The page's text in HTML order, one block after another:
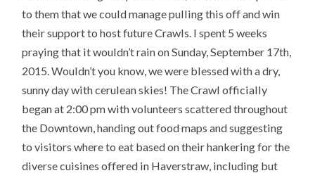
to them that we could manage pulling this off and win
their support to host future Crawls. I spent 5 weeks
praying that it wouldn’t rain on Sunday, September 17th,
2015. Wouldn’t you know, we were blessed with a dry,
sunny day with cerulean skies! The Crawl officially
began at 2:00 pm with volunteers scattered throughout
the Downtown, handing out food maps and suggesting
to visitors where to eat based on their hankering for the
diverse cuisines offered in Haverstraw, including but